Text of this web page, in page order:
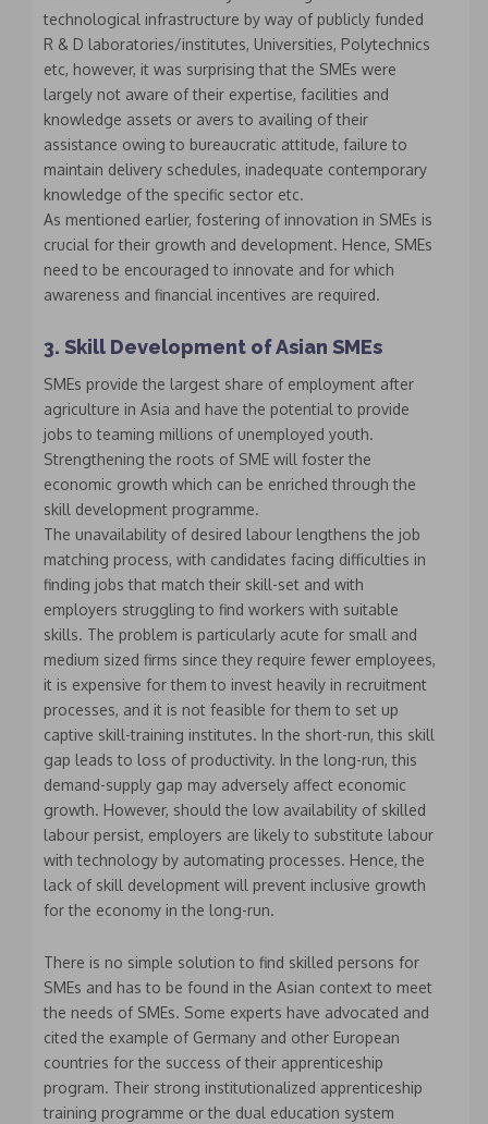
technological infrastructure by way of publicly funded
R & D laboratories/institutes, Universities, Polytechnics
etc, however, it was surprising that the SMEs were
largely not aware of their expertise, facilities and
knowledge assets or avers to availing of their
assistance owing to bureaucratic attitude, failure to
maintain delivery schedules, inadequate contemporary
knowledge of the specific sector etc.
As mentioned earlier, fostering of innovation in SMEs is
crucial for their growth and development. Hence, SMEs
need to be encouraged to innovate and for which
awareness and financial incentives are required.
3. Skill Development of Asian SMEs
SMEs provide the largest share of employment after
agriculture in Asia and have the potential to provide
jobs to teaming millions of unemployed youth.
Strengthening the roots of SME will foster the
economic growth which can be enriched through the
skill development programme.
The unavailability of desired labour lengthens the job
matching process, with candidates facing difficulties in
finding jobs that match their skill-set and with
employers struggling to find workers with suitable
skills. The problem is particularly acute for small and
medium sized firms since they require fewer employees,
it is expensive for them to invest heavily in recruitment
processes, and it is not feasible for them to set up
captive skill-training institutes. In the short-run, this skill
gap leads to loss of productivity. In the long-run, this
demand-supply gap may adversely affect economic
growth. However, should the low availability of skilled
labour persist, employers are likely to substitute labour
with technology by automating processes. Hence, the
lack of skill development will prevent inclusive growth
for the economy in the long-run.
There is no simple solution to find skilled persons for
SMEs and has to be found in the Asian context to meet
the needs of SMEs. Some experts have advocated and
cited the example of Germany and other European
countries for the success of their apprenticeship
program. Their strong institutionalized apprenticeship
training programme or the dual education system